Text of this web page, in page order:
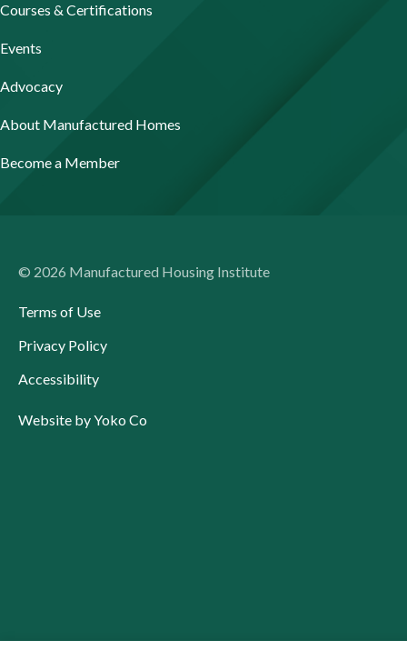
Courses & Certifications
Events
Advocacy
About Manufactured Homes
Become a Member
© 2026 Manufactured Housing Institute
Terms of Use
Privacy Policy
Accessibility
Website by Yoko Co